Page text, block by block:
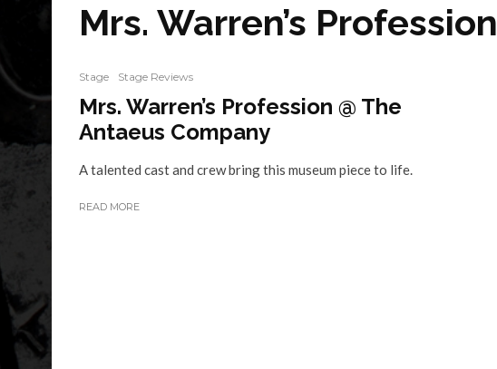
Mrs. Warren’s Profession
Stage Stage Reviews
Mrs. Warren’s Profession @ The
Antaeus Company
A talented cast and crew bring this museum piece to life.
READ MORE